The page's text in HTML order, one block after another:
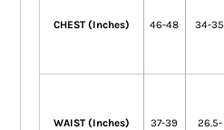
CHEST (Inches) 46-48 34-35
WAIST (Inches) 37-39 26.5-